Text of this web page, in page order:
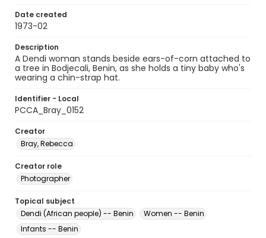
Date created
1973-02
Description
A Dendi woman stands beside ears-of-corn attached to
a tree in Bodjecali, Benin, as she holds a tiny baby who's
wearing a chin-strap hat.
Identifier - Local
PCCA_Bray_0152
Creator
Bray, Rebecca
Creator role
Photographer
Topical subject
Dendi (African people) -- Benin
Women -- Benin
Infants -- Benin